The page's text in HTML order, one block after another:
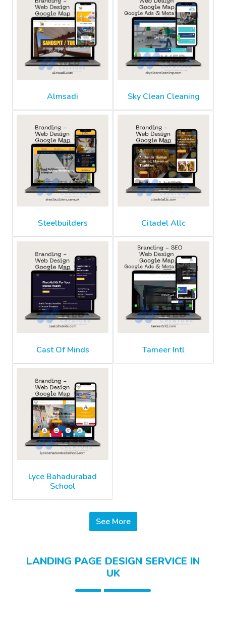
Almsadi Sky Clean Cleaning
Steelbuilders Citadel Allc
Cast Of Minds Tameer Intl
Lyce Bahadurabad
School
See More
LANDING PAGE DESIGN SERVICE IN
UK